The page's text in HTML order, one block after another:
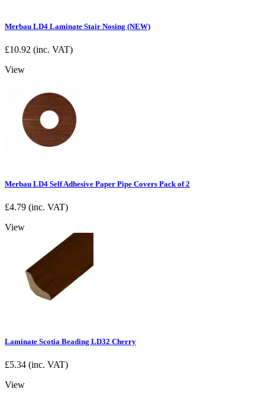
Merbau LD4 Laminate Stair Nosing (NEW)
£10.92 (inc. VAT)
View
Merbau LD4 Self Adhesive Paper Pipe Covers Pack of 2
£4.79 (inc. VAT)
View
Laminate Scotia Beading LD32 Cherry
£5.34 (inc. VAT)
View